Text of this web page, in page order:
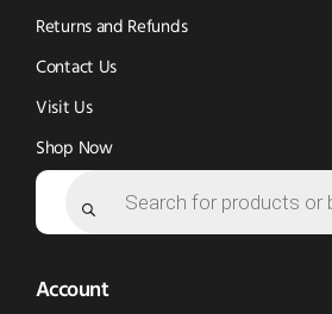
Returns and Refunds
Contact Us
Visit Us
Shop Now
Account